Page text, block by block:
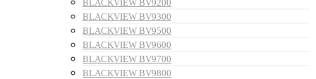
BLACKVIEW BV9200
BLACKVIEW BV9300
BLACKVIEW BV9500
BLACKVIEW BV9600
BLACKVIEW BV9700
BLACKVIEW BV9800